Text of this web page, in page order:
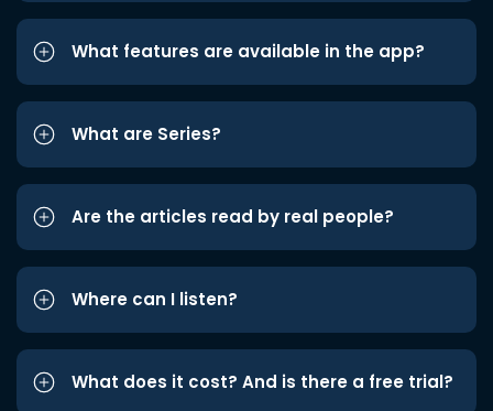
What features are available in the app?
What are Series?
Are the articles read by real people?
Where can I listen?
What does it cost? And is there a free trial?